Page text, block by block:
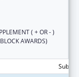
( + OR - )
AWARDS)